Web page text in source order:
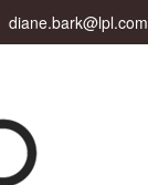
diane.bark@lpl.com